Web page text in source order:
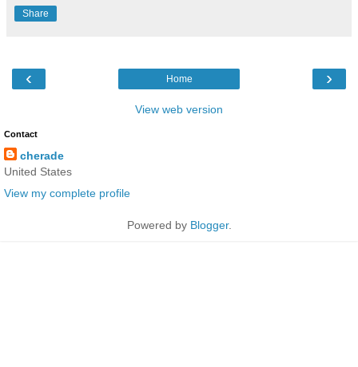
Share
‹ ›
Home
View web version
Contact
cherade
United States
View my complete profile
Powered by Blogger.